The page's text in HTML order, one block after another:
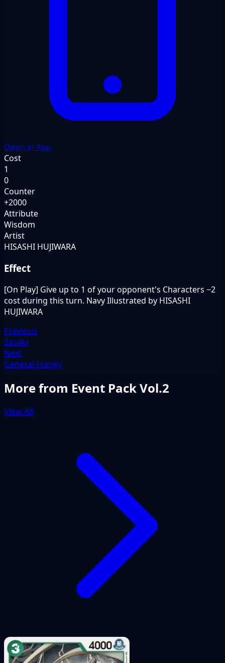
Open in App
Cost
1
0
Counter
+2000
Attribute
Wisdom
Artist
HISASHI HUJIWARA
Effect
[On Play] Give up to 1 of your opponent's Characters −2
cost during this turn. Navy Illustrated by HISASHI
HUJIWARA
Previous
Sasaki
Next
General Franky
More from Event Pack Vol.2
View All